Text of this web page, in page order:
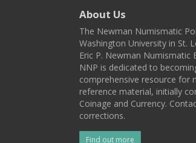
About Us
The Newman Numismatic
Washington University in St.
Eric P. Newman Numismatic
NNP is dedicated to
comprehensive resource for
reference material, initially
Coinage and Currency.
corrections.
Find out more